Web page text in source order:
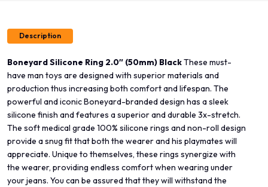
Description
Boneyard Silicone Ring 2.0″ (50mm) BlackThese must-
have man toys are designed with superior materials and
production thus increasing both comfort and lifespan. The
powerful and iconic Boneyard-branded design has a sleek
silicone finish and features a superior and durable 3x-stretch.
The soft medical grade 100% silicone rings and non-roll design
provide a snug fit that both the wearer and his playmates will
appreciate. Unique to themselves, these rings synergize with
the wearer, providing endless comfort when wearing under
your jeans. You can be assured that they will withstand the